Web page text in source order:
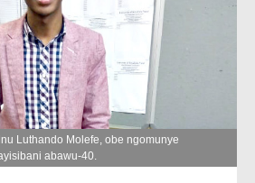
Luthando Molefe, obe ngomunye
abawu-40.